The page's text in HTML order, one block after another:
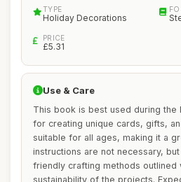
TYPE
Holiday Decorations
PRICE
£5.31
Use & Care
This book is best used during the
for creating unique cards, gifts,
suitable for all ages, making it a
instructions are not necessary,
friendly crafting methods outlined
sustainability of the projects.